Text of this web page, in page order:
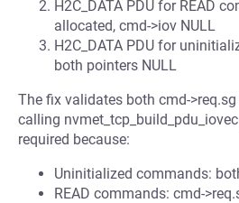
H2C_DATA PDU for READ
allocated, cmd->iov NULL
H2C_DATA PDU for
both pointers NULL
The fix validates both cmd-
calling
required because:
Uninitialized commands:
READ commands: cmd-